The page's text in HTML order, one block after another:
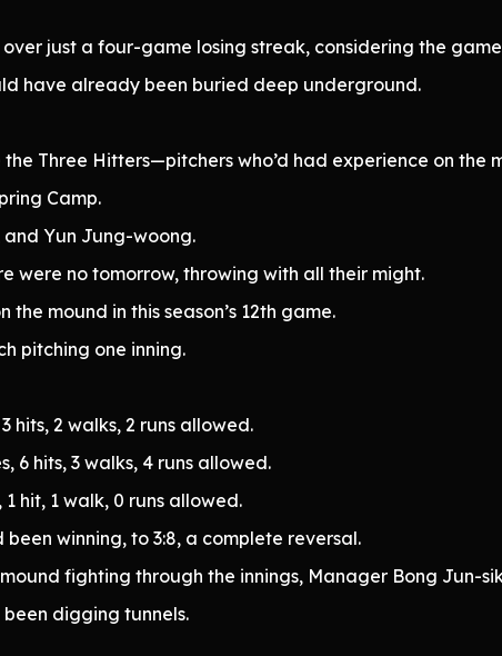
over just a four-game losing streak, considering the
have already been buried deep underground.
Three Hitters—pitchers who’d had experience on the
Camp.
Yun Jung-woong.
were no tomorrow, throwing with all their might.
mound in this season’s 12th game.
pitching one inning.
hits, 2 walks, 2 runs allowed.
6 hits, 3 walks, 4 runs allowed.
hit, 1 walk, 0 runs allowed.
been winning, to 3:8, a complete reversal.
fighting through the innings, Manager Bong Jun-
digging tunnels.